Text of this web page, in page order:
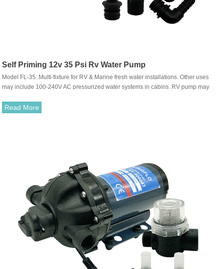
Self Priming 12v 35 Psi Rv Water Pump
Model FL-35: Multi-fixture for RV & Marine fresh water installations. Other uses
may include 100-240V AC pressurized water systems in cabins. RV pump may
acid & alkaline is ok)
Read More